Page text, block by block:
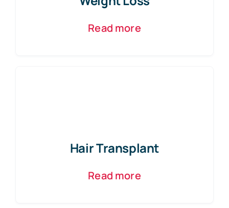
Read more
Hair Transplant
Read more